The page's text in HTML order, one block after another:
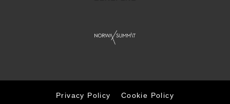
Privacy Policy Cookie Policy